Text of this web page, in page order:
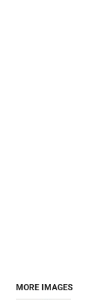
MORE IMAGES